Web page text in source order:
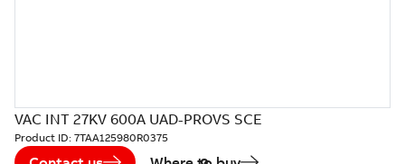
VAC INT 27KV 600A UAD-PROVS SCE
Product ID: 7TAA125980R0375